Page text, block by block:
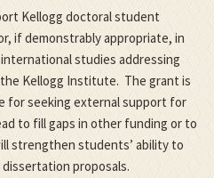
Kellogg doctoral student
if demonstrably appropriate, in
studies addressing
Kellogg Institute. The grant is
for seeking external support for
to fill gaps in other funding or to
strengthen students’ ability to
proposals.